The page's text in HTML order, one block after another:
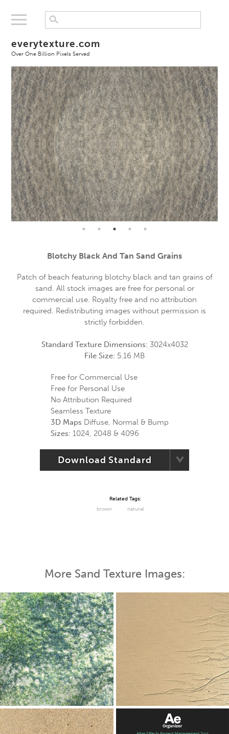
everytexture.com
Over One Billion Pixels Served
Blotchy Black And Tan Sand Grains
Patch of beach featuring blotchy black and tan grains of
sand. All stock images are free for personal or
commercial use. Royalty free and no attribution
required. Redistributing images without permission is
strictly forbidden.
Standard Texture Dimensions: 3024x4032
File Size: 5.16 MB
Free for Commercial Use
Free for Personal Use
No Attribution Required
Seamless Texture
3D Maps Diffuse, Normal & Bump
Sizes: 1024, 2048 & 4096
Download Standard
Related Tags:
brown
natural
More Sand Texture Images: